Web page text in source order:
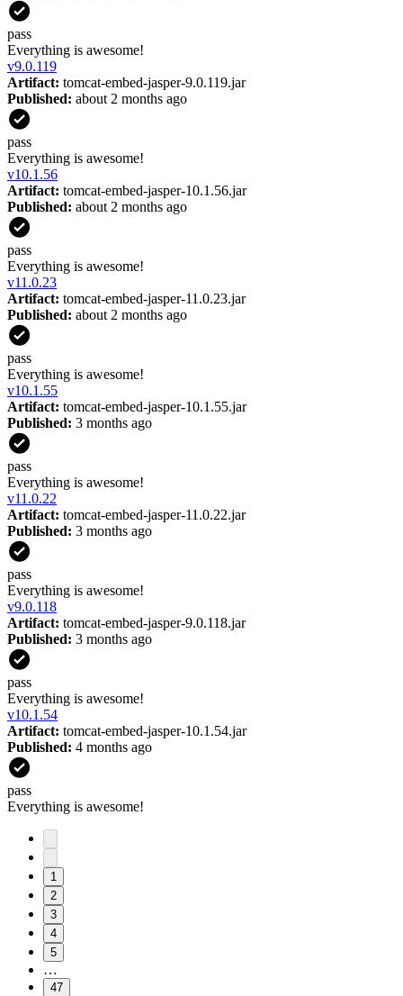
pass
Everything is awesome!
v9.0.119
Artifact: tomcat-embed-jasper-9.0.119.jar
Published: about 2 months ago
pass
Everything is awesome!
v10.1.56
Artifact: tomcat-embed-jasper-10.1.56.jar
Published: about 2 months ago
pass
Everything is awesome!
v11.0.23
Artifact: tomcat-embed-jasper-11.0.23.jar
Published: about 2 months ago
pass
Everything is awesome!
v10.1.55
Artifact: tomcat-embed-jasper-10.1.55.jar
Published: 3 months ago
pass
Everything is awesome!
v11.0.22
Artifact: tomcat-embed-jasper-11.0.22.jar
Published: 3 months ago
pass
Everything is awesome!
v9.0.118
Artifact: tomcat-embed-jasper-9.0.118.jar
Published: 3 months ago
pass
Everything is awesome!
v10.1.54
Artifact: tomcat-embed-jasper-10.1.54.jar
Published: 4 months ago
pass
Everything is awesome!
1
2
3
4
5
…
47